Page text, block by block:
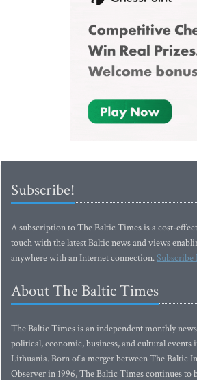
Subscribe!
A subscription to The Baltic Times is a cost-
touch with the latest Baltic news and views
anywhere with an Internet connection.Subscribe
About The Baltic Times
The Baltic Times is an independent monthly
political, economic, business, and cultural events
Lithuania. Born of a merger between The Baltic
Observer in 1996, The Baltic Times continues to